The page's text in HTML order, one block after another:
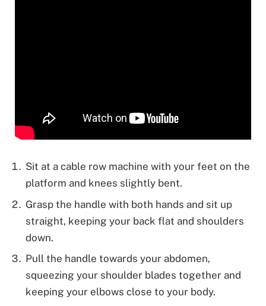
Sit at a cable row machine with your feet on the
platform and knees slightly bent.
Grasp the handle with both hands and sit up
straight, keeping your back flat and shoulders
down.
Pull the handle towards your abdomen,
squeezing your shoulder blades together and
keeping your elbows close to your body.